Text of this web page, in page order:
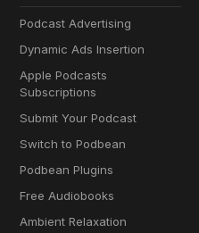
Podcast Advertising
Dynamic Ads Insertion
Apple Podcasts
Subscriptions
Submit Your Podcast
Switch to Podbean
Podbean Plugins
Free Audiobooks
Ambient Relaxation